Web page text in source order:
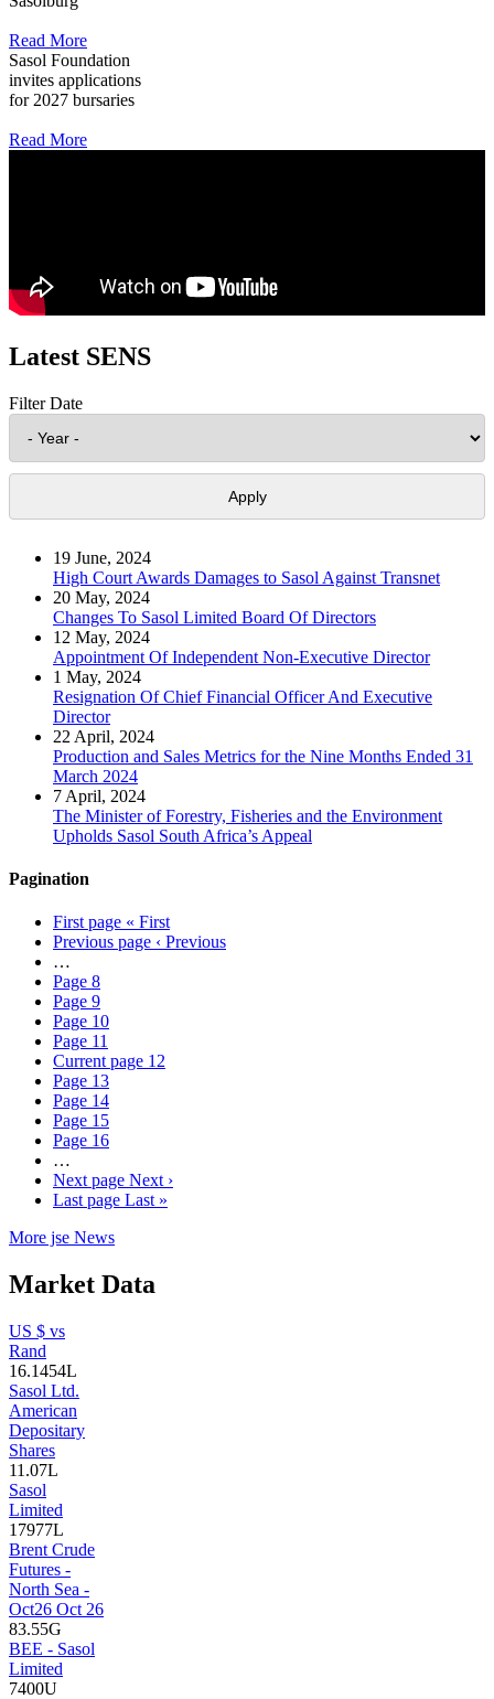
Read More
Sasol Foundation
invites applications
for 2027 bursaries
Read More
Latest SENS
Filter Date
19 June, 2024
High Court Awards Damages to Sasol Against Transnet
20 May, 2024
Changes To Sasol Limited Board Of Directors
12 May, 2024
Appointment Of Independent Non-Executive Director
1 May, 2024
Resignation Of Chief Financial Officer And Executive
Director
22 April, 2024
Production and Sales Metrics for the Nine Months Ended 31
March 2024
7 April, 2024
The Minister of Forestry, Fisheries and the Environment
Upholds Sasol South Africa’s Appeal
Pagination
First page « First
Previous page ‹ Previous
…
Page 8
Page 9
Page 10
Page 11
Current page 12
Page 13
Page 14
Page 15
Page 16
…
Next page Next ›
Last page Last »
More jse News
Market Data
US $ vs
Rand
16.1454L
Sasol Ltd.
American
Depositary
Shares
11.07L
Sasol
Limited
17977L
Brent Crude
Futures -
North Sea -
Oct26 Oct 26
83.55G
BEE - Sasol
Limited
7400U